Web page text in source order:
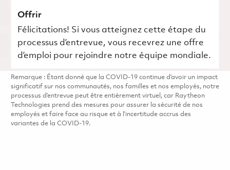
Offrir
Félicitations! Si vous atteignez cette étape du
processus d’entrevue, vous recevrez une offre
d’emploi pour rejoindre notre équipe mondiale.
Remarque : Étant donné que la COVID-19 continue d’avoir un impact
significatif sur nos communautés, nos familles et nos employés, notre
processus d’entrevue peut être entièrement virtuel, car Raytheon
Technologies prend des mesures pour assurer la sécurité de nos
employés et faire face au risque et à l’incertitude accrus des
variantes de la COVID-19.